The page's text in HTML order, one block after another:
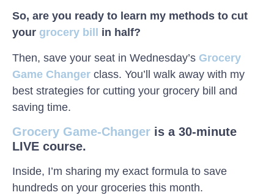
So, are you ready to learn my methods to cut
your grocery bill in half?
Then, save your seat in Wednesday’s Grocery
Game Changer class. You’ll walk away with my
best strategies for cutting your grocery bill and
saving time.
Grocery Game-Changer is a 30-minute
LIVE course.
Inside, I’m sharing my exact formula to save
hundreds on your groceries this month.